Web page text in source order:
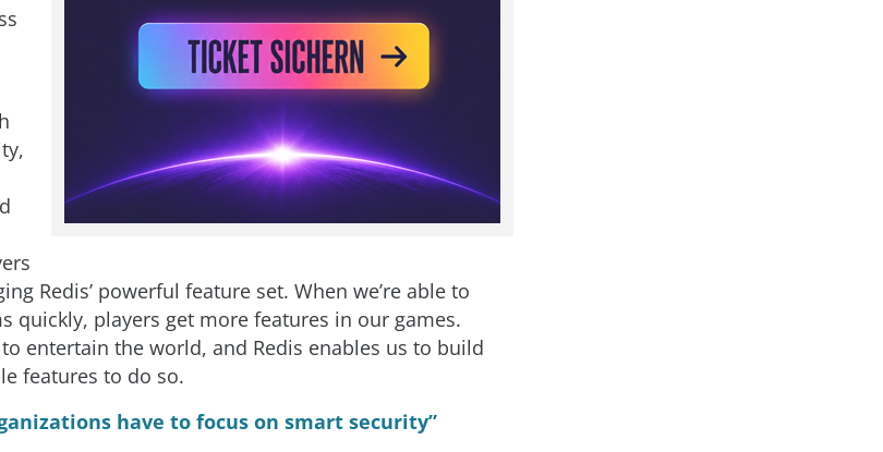
Redis’ powerful feature set. When we’re able to
quickly, players get more features in our games.
entertain the world, and Redis enables us to build
features to do so.
have to focus on smart security”